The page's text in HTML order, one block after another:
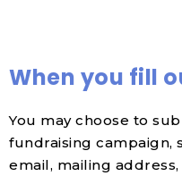
When you fill
You may choose to
fundraising campaign,
email, mailing